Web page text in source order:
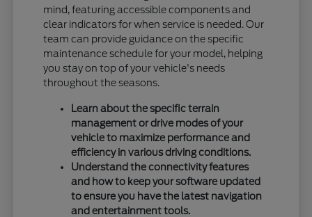
mind, featuring accessible components and
clear indicators for when service is needed. Our
team can provide guidance on the specific
maintenance schedule for your model, helping
you stay on top of your vehicle's needs
throughout the seasons.
Learn about the specific terrain
management or drive modes of your
vehicle to maximize performance and
efficiency in various driving conditions.
Understand the connectivity features
and how to keep your software updated
to ensure you have the latest navigation
and entertainment tools.